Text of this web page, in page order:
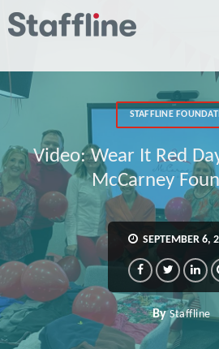
STAFFLINE
Video: Wear It Red
McCarney
SEPTEMBER 6,
ByStaffline